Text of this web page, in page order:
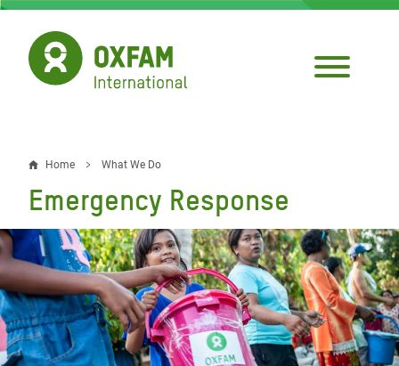
Skip
main
content
Breadcrumb
Home What We Do
Emergency Response